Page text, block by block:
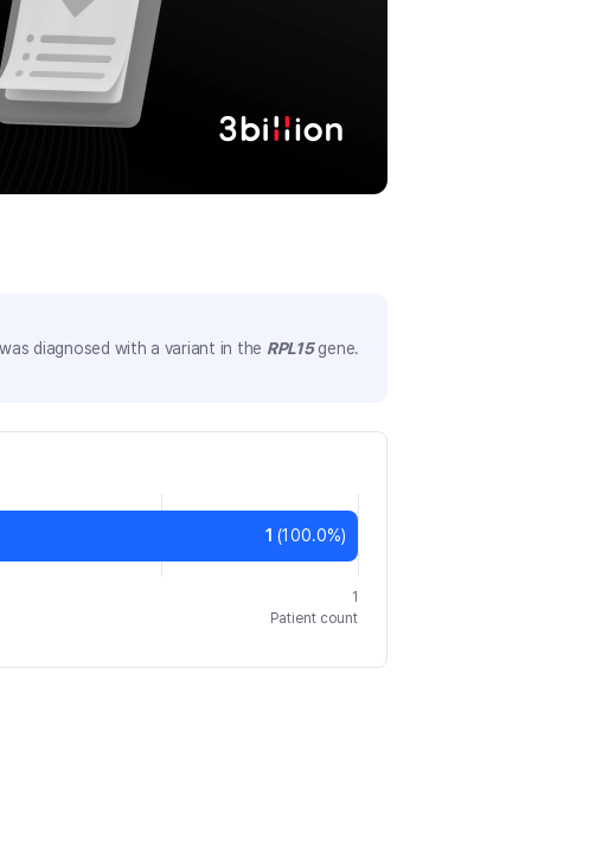
diagnosed with a variant in the RPL15gene.
1
Patient count
1 (100.0%)